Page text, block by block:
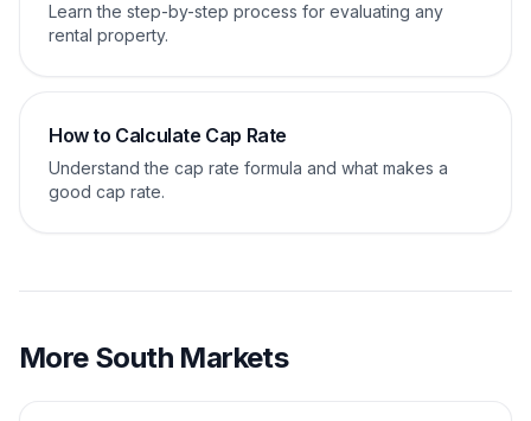
Learn the step-by-step process for evaluating any
rental property.
How to Calculate Cap Rate
Understand the cap rate formula and what makes a
good cap rate.
More South Markets